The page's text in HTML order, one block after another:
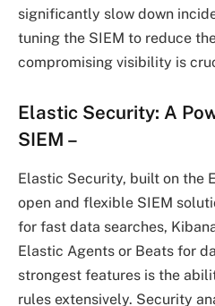
significantly slow down
tuning the SIEM to reduce
compromising visibility is
Elastic Security: A
SIEM –
Elastic Security, built on the
open and flexible SIEM
for fast data searches,
Elastic Agents or Beats for
strongest features is the
rules extensively. Security